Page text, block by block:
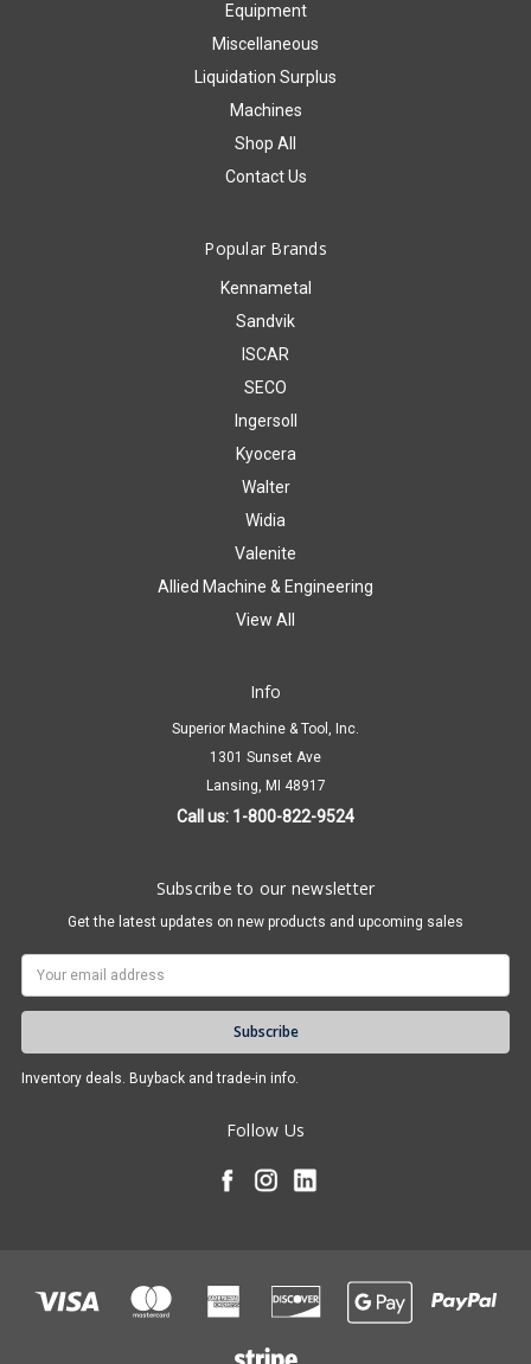
Equipment
Miscellaneous
Liquidation Surplus
Machines
Shop All
Contact Us
Popular Brands
Kennametal
Sandvik
ISCAR
SECO
Ingersoll
Kyocera
Walter
Widia
Valenite
Allied Machine & Engineering
View All
Info
Superior Machine & Tool, Inc.
1301 Sunset Ave
Lansing, MI 48917
Call us: 1-800-822-9524
Subscribe to our newsletter
Get the latest updates on new products and upcoming sales
Inventory deals. Buyback and trade-in info.
Follow Us